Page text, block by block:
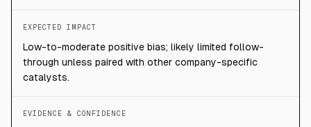
EXPECTED IMPACT
Low-to-moderate positive bias; likely limited follow-
through unless paired with other company-specific
catalysts.
EVIDENCE & CONFIDENCE